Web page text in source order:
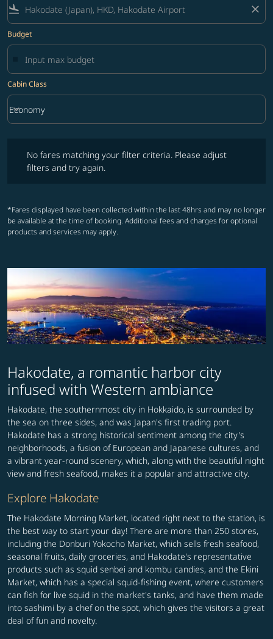
flight_land close
Budget
Cabin Class
Cabin Class option Economy Selected
Economy
keyboard_arrow_down
No fares matching your filter criteria. Please adjust
filters and try again.
*Fares displayed have been collected within the last 48hrs and may no longer
be available at the time of booking. Additional fees and charges for optional
products and services may apply.
Hakodate, a romantic harbor city
infused with Western ambiance
Hakodate, the southernmost city in Hokkaido, is surrounded by
the sea on three sides, and was Japan's first trading port.
Hakodate has a strong historical sentiment among the city's
neighborhoods, a fusion of European and Japanese cultures, and
a vibrant year-round scenery, which, along with the beautiful night
view and fresh seafood, makes it a popular and attractive city.
Explore Hakodate
The Hakodate Morning Market, located right next to the station, is
the best way to start your day! There are more than 250 stores,
including the Donburi Yokocho Market, which sells fresh seafood,
seasonal fruits, daily groceries, and Hakodate's representative
products such as squid senbei and kombu candies, and the Ekini
Market, which has a special squid-fishing event, where customers
can fish for live squid in the market's tanks, and have them made
into sashimi by a chef on the spot, which gives the visitors a great
deal of fun and novelty.